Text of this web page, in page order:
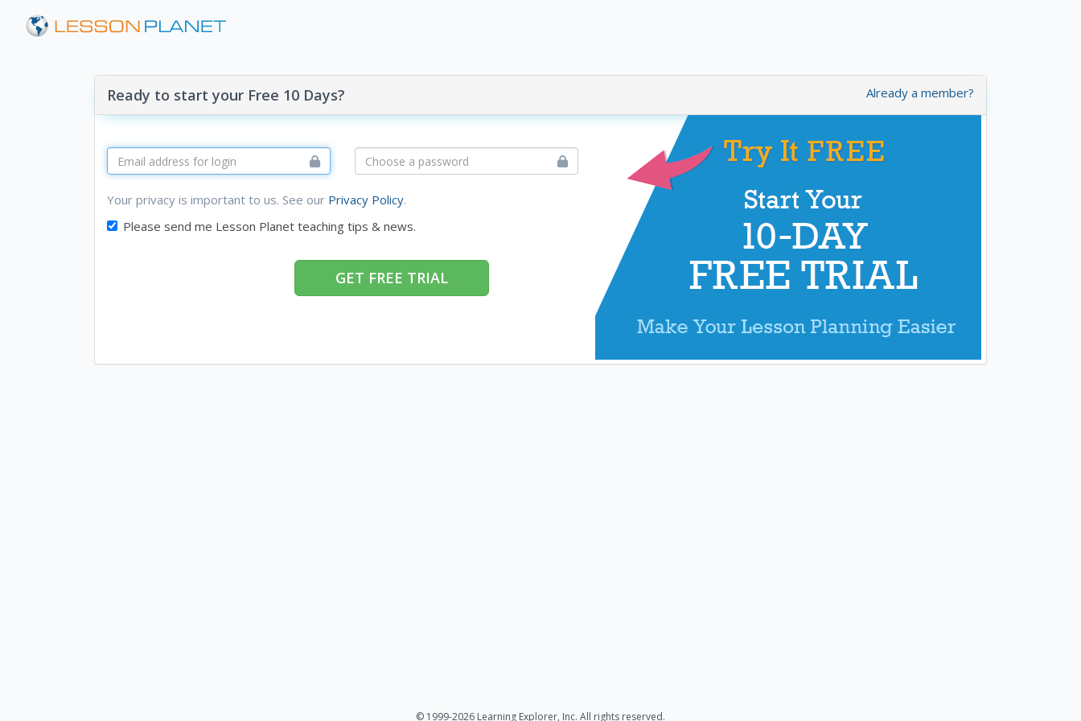
Already a member?
Ready to start your Free 10 Days?
Your privacy is important to us. See our Privacy Policy.
Please send me Lesson Planet teaching tips & news.
GET FREE TRIAL
© 1999-2026 Learning Explorer, Inc. All rights reserved.